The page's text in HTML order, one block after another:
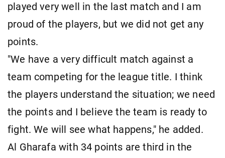
played very well in the last match and I am
proud of the players, but we did not get any
points.
"We have a very difficult match against a
team competing for the league title. I think
the players understand the situation; we need
the points and I believe the team is ready to
fight. We will see what happens," he added.
Al Gharafa with 34 points are third in the